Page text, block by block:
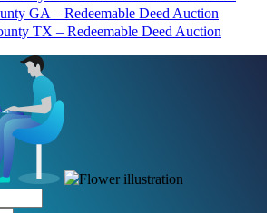
GA – Redeemable Deed Auction
TX – Redeemable Deed Auction